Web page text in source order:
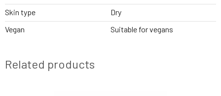
Skin type
Dry
Vegan
Suitable for vegans
Related products